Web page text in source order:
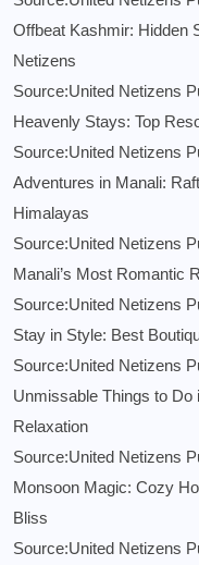
Offbeat Kashmir: Hidden
Netizens
Source:United Netizens
Heavenly Stays: Top
Source:United Netizens
Adventures in Manali:
Himalayas
Source:United Netizens
Manali’s Most Romantic
Source:United Netizens
Stay in Style: Best
Source:United Netizens
Unmissable Things to Do
Relaxation
Source:United Netizens
Monsoon Magic: Cozy
Bliss
Source:United Netizens